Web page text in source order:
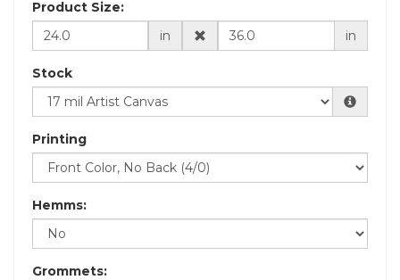
Product Size:
in
in
Stock
Printing
Hemms:
Grommets: